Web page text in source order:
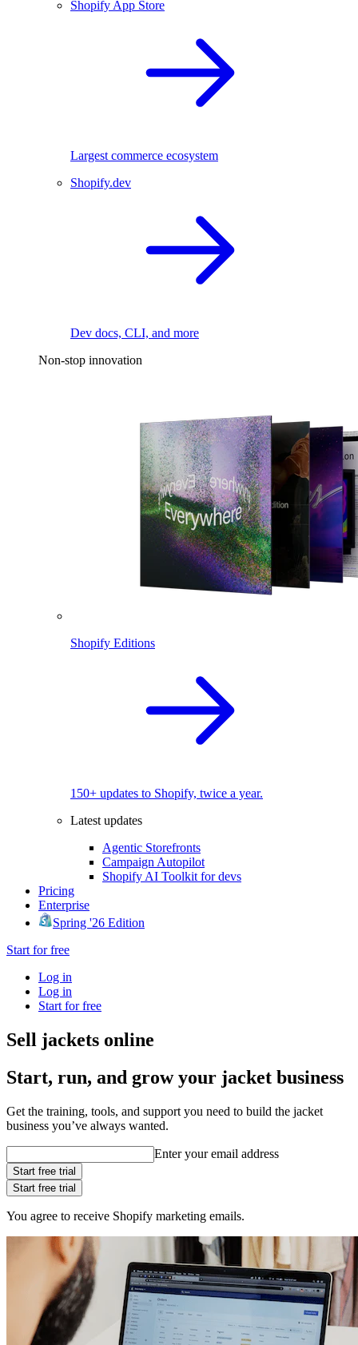
Shopify App Store
Largest commerce ecosystem
Shopify.dev
Dev docs, CLI, and more
Non-stop innovation
Shopify Editions
150+ updates to Shopify, twice a year.
Latest updates
Agentic Storefronts
Campaign Autopilot
Shopify AI Toolkit for devs
Pricing
Enterprise
Spring '26 Edition
Start for free
Log in
Log in
Start for free
Sell jackets online
Start, run, and grow your jacket business
Get the training, tools, and support you need to build the jacket
business you’ve always wanted.
Enter your email address
Start free trial
Start free trial
You agree to receive Shopify marketing emails.